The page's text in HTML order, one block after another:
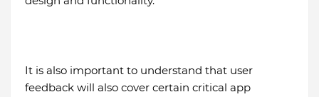
It is also important to understand that user
feedback will also cover certain critical app